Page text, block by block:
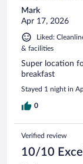
Mark
Apr 17, 2026
Liked:
& facilities
Super location
breakfast
Stayed 1 night in
0
Verified review
10/10